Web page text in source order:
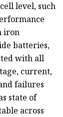
level, such
iron
batteries,
with all
current,
failures
state of
across